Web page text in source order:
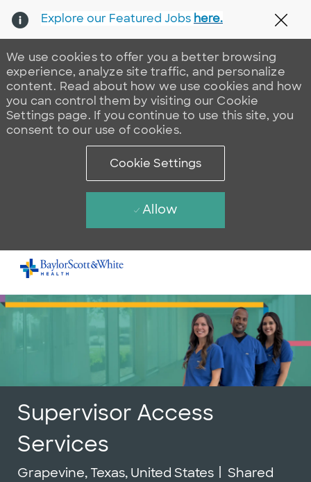
Skip to main content
-
We use cookies to offer you a better browsing
experience, analyze site traffic, and personalize
content. Read about how we use cookies and how
you can control them by visiting our Cookie
Settings page. If you continue to use this site, you
consent to our use of cookies.
Cookie Settings
Allow
Explore our Featured Jobs here.
Supervisor Access
Services
Location
Grapevine, Texas, United States Category
Shared